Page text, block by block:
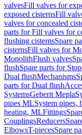
valvesFill valves for
exposed cisternsFill
valves for concealed
parts for Fill valves for
flushing cisternsSpare
cisternsFill valves for
MonolithFlush valves
flushSpare parts for
Dual flushMechanisms
parts for Dual flush
SystemsGeberit Mepla
pipes MLSystem pipes,
heating, MLFittings
CouplingsReducers
ElbowsT-piecesSpare